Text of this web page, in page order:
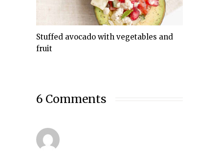
Stuffed avocado with vegetables and
fruit
6 Comments